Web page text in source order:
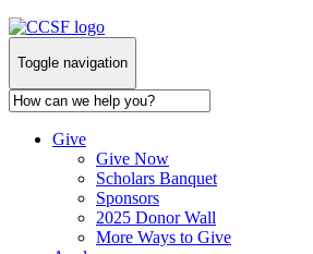
Toggle navigation
Give
Give Now
Scholars Banquet
Sponsors
2025 Donor Wall
More Ways to Give